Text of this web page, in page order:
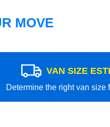
MOVE
VAN SIZE
Determine the right van size